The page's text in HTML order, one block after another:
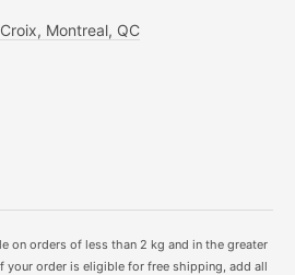
Montreal, QC
on orders of less than 2 kg and in the greater
your order is eligible for free shipping, add all